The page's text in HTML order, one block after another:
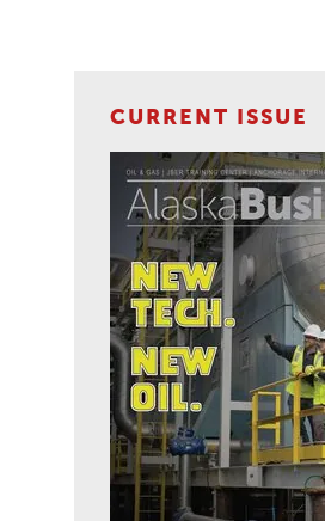
CURRENT ISSUE